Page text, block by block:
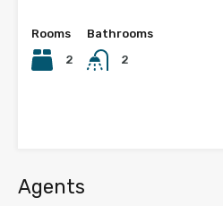
Rooms
2
Bathrooms
2
Agents